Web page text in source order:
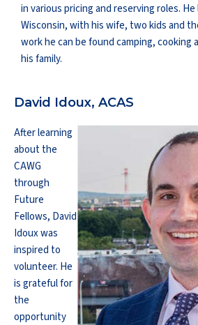
in various pricing and reserving roles. He
Wisconsin, with his wife, two kids and
work he can be found camping, cooking
his family.
David Idoux, ACAS
After learning
about the
CAWG
through
Future
Fellows, David
Idoux was
inspired to
volunteer. He
is grateful for
the
opportunity